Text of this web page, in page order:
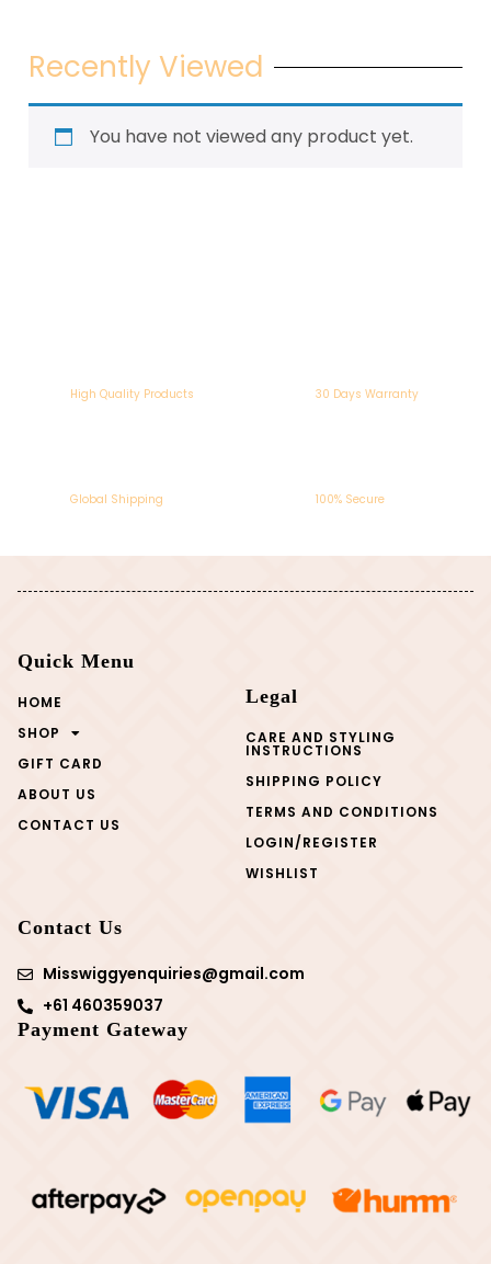
Recently Viewed
You have not viewed any product yet.
High Quality Products 30 Days Warranty
Global Shipping 100% Secure
Quick Menu
HOME
SHOP
GIFT CARD
ABOUT US
CONTACT US
Legal
CARE AND STYLING
INSTRUCTIONS
SHIPPING POLICY
TERMS AND CONDITIONS
LOGIN/REGISTER
WISHLIST
Contact Us
Misswiggyenquiries@gmail.com
+61 460359037
Payment Gateway